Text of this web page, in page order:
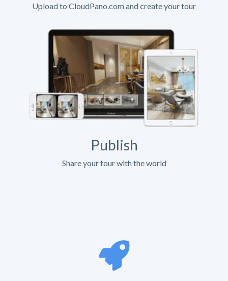
Upload to CloudPano.com and create your tour
Publish
Share your tour with the world